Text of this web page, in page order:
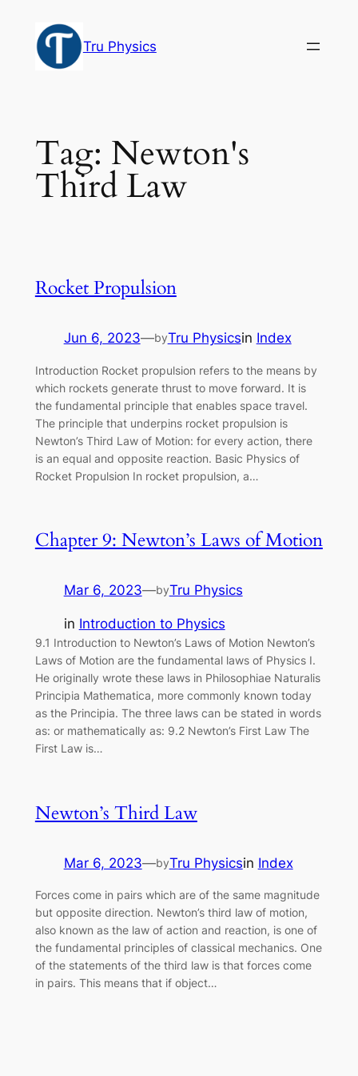
content
Tru Physics
Tag: Newton's
Third Law
Rocket Propulsion
Jun 6, 2023—byTru Physicsin Index
Introduction Rocket propulsion refers to the means by
which rockets generate thrust to move forward. It is
the fundamental principle that enables space travel.
The principle that underpins rocket propulsion is
Newton’s Third Law of Motion: for every action, there
is an equal and opposite reaction. Basic Physics of
Rocket Propulsion In rocket propulsion, a…
Chapter 9: Newton’s Laws of Motion
Mar 6, 2023—byTru Physics
in Introduction to Physics
9.1 Introduction to Newton’s Laws of Motion Newton’s
Laws of Motion are the fundamental laws of Physics I.
He originally wrote these laws in Philosophiae Naturalis
Principia Mathematica, more commonly known today
as the Principia. The three laws can be stated in words
as: or mathematically as: 9.2 Newton’s First Law The
First Law is…
Newton’s Third Law
Mar 6, 2023—byTru Physicsin Index
Forces come in pairs which are of the same magnitude
but opposite direction. Newton’s third law of motion,
also known as the law of action and reaction, is one of
the fundamental principles of classical mechanics. One
of the statements of the third law is that forces come
in pairs. This means that if object…